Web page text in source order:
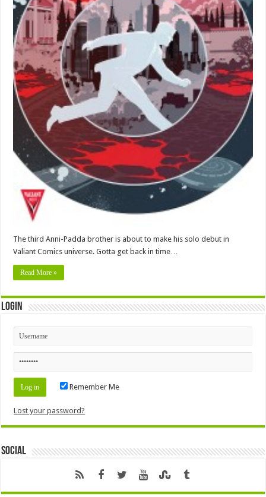
The third Anni-Padda brother is about to make his solo debut in
Valiant Comics universe. Gotta get back in time…
Read More »
Login
Remember Me
Lost your password?
Social